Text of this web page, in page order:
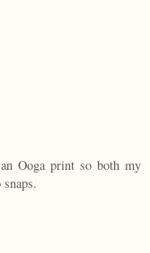
Ooga print so both my